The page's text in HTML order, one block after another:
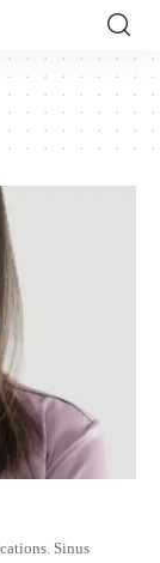
Sinus